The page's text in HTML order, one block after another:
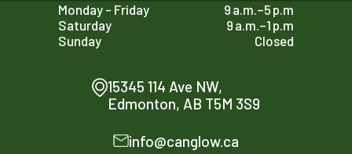
Monday - Friday
9 a.m.–5 p.m
Saturday
9 a.m.–1 p.m
Sunday
Closed
15345 114 Ave NW,
Edmonton, AB T5M 3S9
info@canglow.ca